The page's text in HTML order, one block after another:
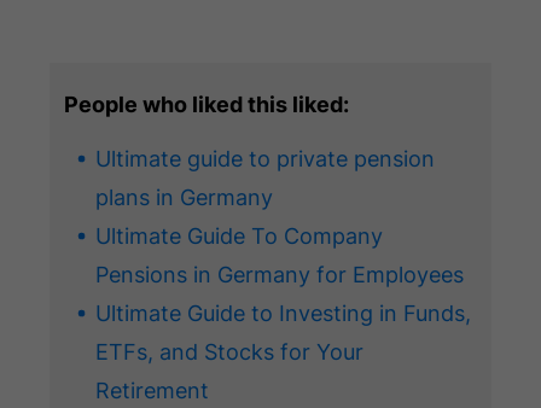
People who liked this liked:
Ultimate guide to private pension
plans in Germany
Ultimate Guide To Company
Pensions in Germany for Employees
Ultimate Guide to Investing in Funds,
ETFs, and Stocks for Your
Retirement